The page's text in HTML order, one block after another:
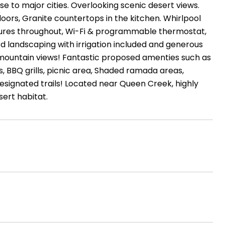
to major cities. Overlooking scenic desert views.
Granite countertops in the kitchen. Whirlpool
throughout, Wi-Fi & programmable thermostat,
landscaping with irrigation included and generous
views! Fantastic proposed amenties such as
grills, picnic area, Shaded ramada areas,
trails! Located near Queen Creek, highly
habitat.